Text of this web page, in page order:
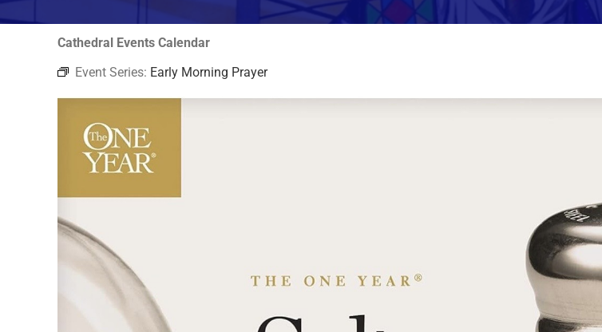
Cathedral Events Calendar
Event Series: Early Morning Prayer